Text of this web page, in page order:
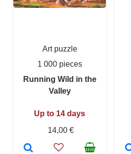
Art puzzle
1 000 pieces
Running Wild in the
Valley
Up to 14 days
14,00 €